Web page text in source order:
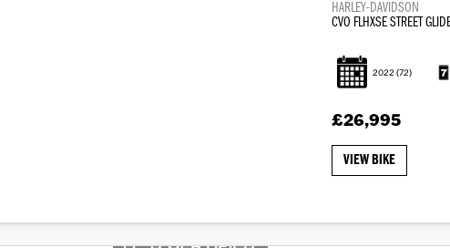
HARLEY-DAVIDSON
CVO FLHXSE STREET
2022 (72)
£26,995
VIEW BIKE